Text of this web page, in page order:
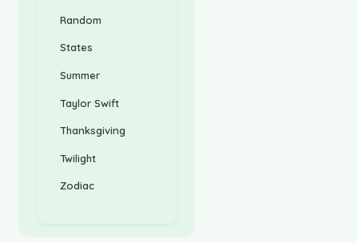
Random
States
Summer
Taylor Swift
Thanksgiving
Twilight
Zodiac